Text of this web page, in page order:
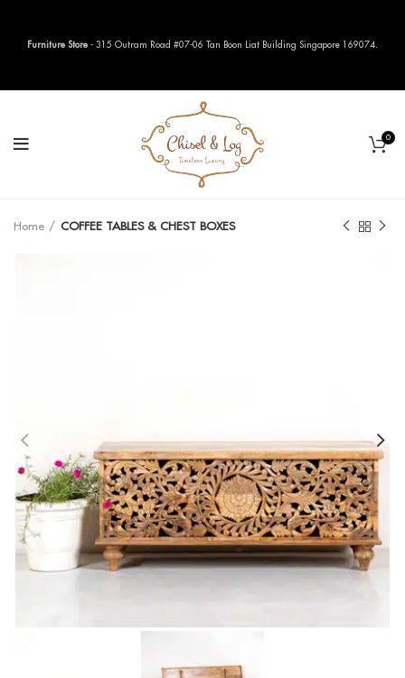
0
Home COFFEE TABLES & CHEST BOXES
Furniture Store - 315 Outram Road #07-06 Tan Boon Liat Building Singapore 169074.